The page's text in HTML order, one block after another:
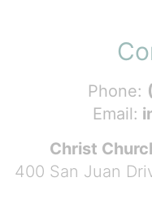
Phone:
Email:
Christ
400 San Juan